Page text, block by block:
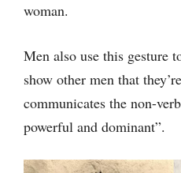
woman.
Men also use this gesture
show other men that
communicates the non-
powerful and dominant”.